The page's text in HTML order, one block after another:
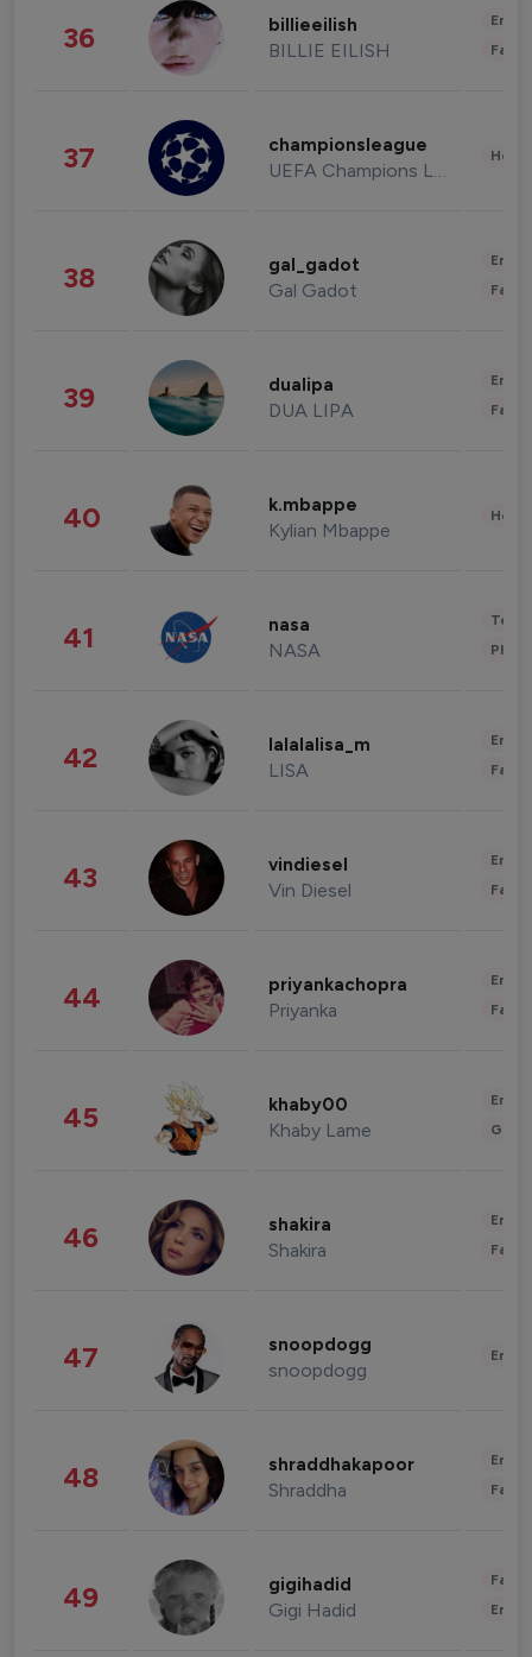
36 billieeilish
BILLIE EILISH
37 championsleague
UEFA Champions League
38 gal_gadot
Gal Gadot
39 dualipa
DUA LIPA
40 k.mbappe
Kylian Mbappe
41 nasa
NASA
42 lalalalisa_m
LISA
43 vindiesel
Vin Diesel
44 priyankachopra
Priyanka
45 khaby00
Khaby Lame
46 shakira
Shakira
47 snoopdogg
snoopdogg
48 shraddhakapoor
Shraddha
49 gigihadid
Gigi Hadid